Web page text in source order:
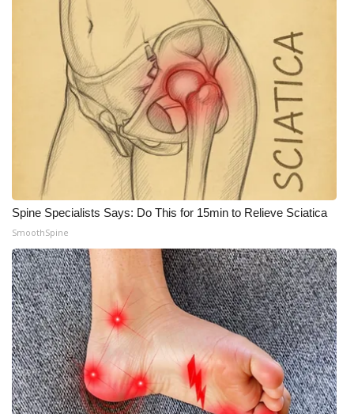
Spine Specialists Says: Do This for 15min to Relieve Sciatica
SmoothSpine